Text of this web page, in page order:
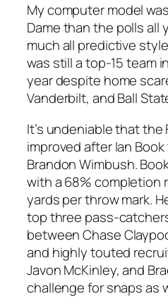
My computer model
Dame than the polls all
much all predictive
was still a top-15 team
year despite home
Vanderbilt, and Ball
It’s undeniable that the
improved after Ian
Brandon Wimbush.
with a 68% completion
yards per throw mark.
top three pass-
between Chase
and highly touted
Javon McKinley, and
challenge for snaps as